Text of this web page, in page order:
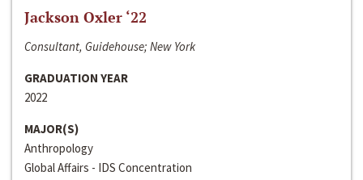
Jackson Oxler ‘22
Consultant, Guidehouse; New York
GRADUATION YEAR
2022
MAJOR(S)
Anthropology
Global Affairs - IDS Concentration